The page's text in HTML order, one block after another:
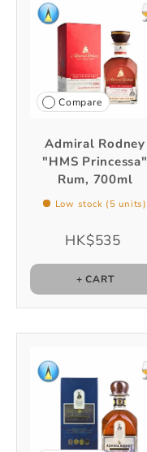
Compare
Admiral Rodney
"HMS Princessa"
Rum, 700ml
Low stock (5 units)
HK$535
+ CART